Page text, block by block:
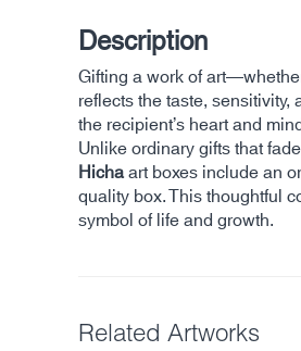
Description
Gifting a work of
reflects the taste,
the recipient’s heart and
Unlike ordinary gifts that
Hichaart boxes include an
quality box. This thoughtful
symbol of life and growth.
Related Artworks